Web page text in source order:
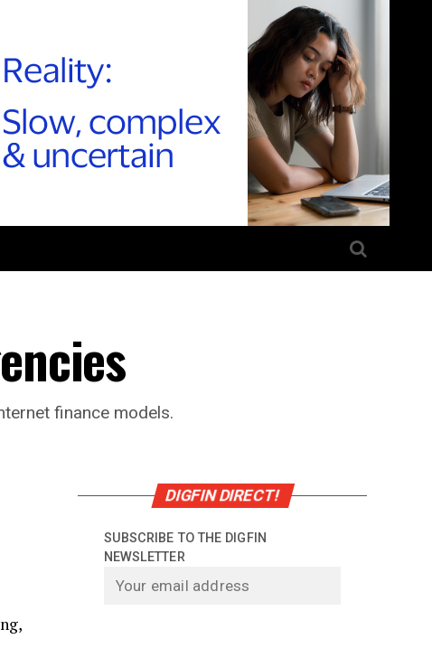
finance models.
DIGFIN DIRECT!
SUBSCRIBE TO THE DIGFIN
NEWSLETTER